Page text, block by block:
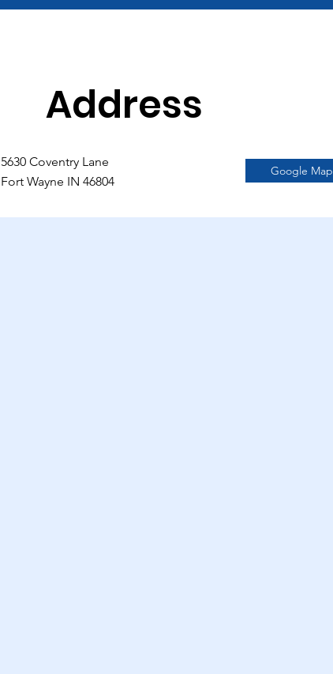
Address
5630 Coventry Lane
Fort Wayne IN 46804
Google Map